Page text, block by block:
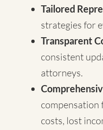
Tailored
strategies for
Transparent
consistent
attorneys.
compensation
costs, lost